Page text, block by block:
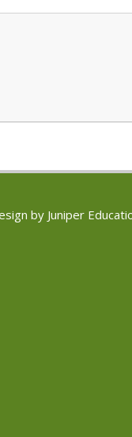
by Juniper